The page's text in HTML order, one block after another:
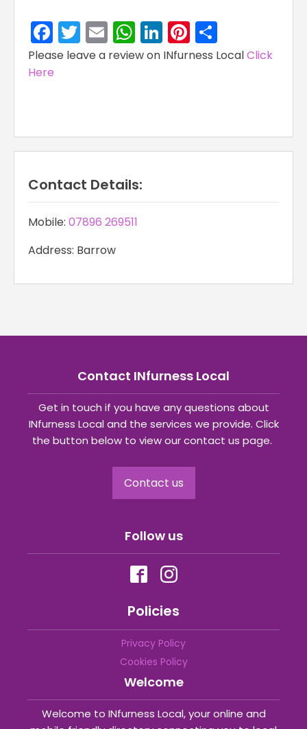
Facebook
Twitter
EmailWhatsApp
LinkedIn
Pinterest
Please leave a review on INfurness LocalClick
Here
Contact Details:
Mobile: 07896 269511
Address: Barrow
Contact INfurness Local
Get in touch if you have any questions about
INfurness Local and the services we provide. Click
the button below to view our contact us page.
Contact us
Follow us
Policies
Privacy Policy
Cookies Policy
Welcome
Welcome to INfurness Local, your online and